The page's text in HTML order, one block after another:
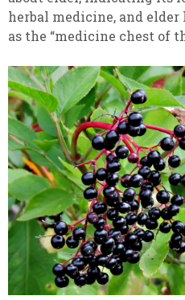
herbal medicine, and
as the “medicine chest of